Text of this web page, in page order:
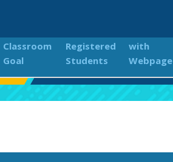
Classroom
Goal
Registered
Students
with
Webpage